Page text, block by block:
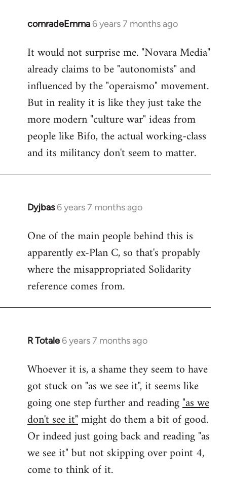
comradeEmma 6 years 7 months ago
In
to
Welcome
libcom.org
It would not surprise me. "Novara Media"
already claims to be "autonomists" and
influenced by the "operaismo" movement.
But in reality it is like they just take the
more modern "culture war" ideas from
people like Bifo, the actual working-class
and its militancy don't seem to matter.
Dyjbas 6 years 7 months ago
In
to
Welcome
libcom.org
One of the main people behind this is
apparently ex-Plan C, so that's propably
where the misappropriated Solidarity
reference comes from.
R Totale 6 years 7 months ago
In
to
Welcome
libcom.org
Whoever it is, a shame they seem to have
got stuck on "as we see it", it seems like
going one step further and reading"as we
don't see it"might do them a bit of good.
Or indeed just going back and reading "as
we see it" but not skipping over point 4,
come to think of it.